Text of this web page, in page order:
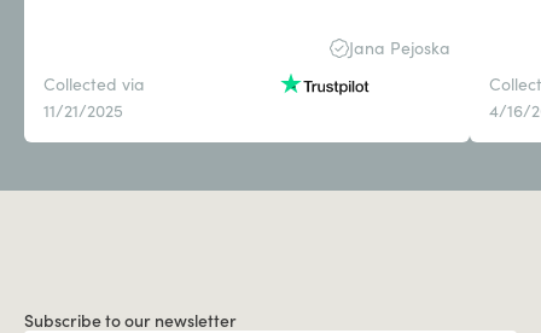
Jana Pejoska
Collected via
11/21/2025
4/16/
Subscribe to our newsletter